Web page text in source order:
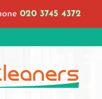
020 3745 4372